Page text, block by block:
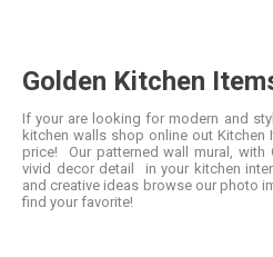
Golden Kitchen
If your are looking for modern and
kitchen walls shop online out Kitchen
price! Our patterned wall mural, with
vivid decor detail in your kitchen
and creative ideas browse our photo
find your favorite!